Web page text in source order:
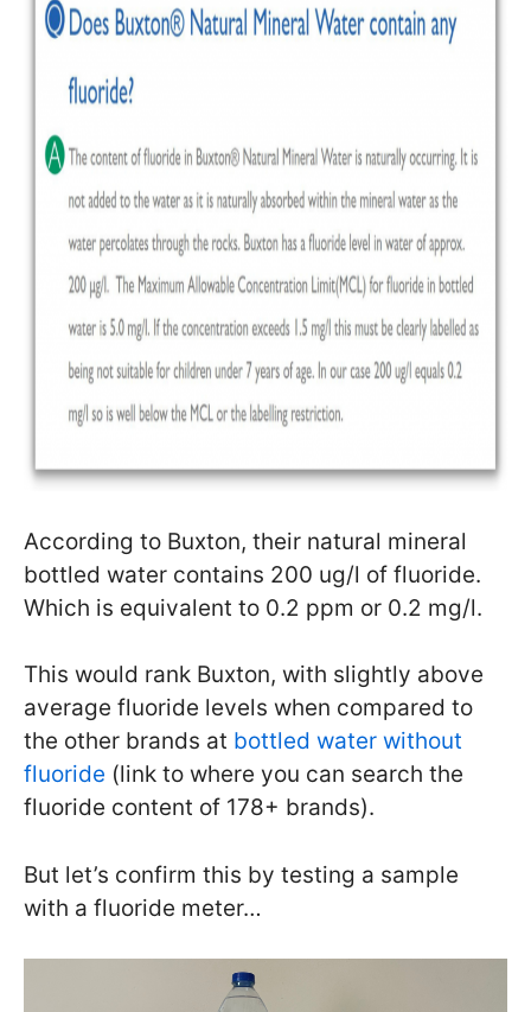
According to Buxton, their natural mineral
bottled water contains 200 ug/l of fluoride.
Which is equivalent to 0.2 ppm or 0.2 mg/l.
This would rank Buxton, with slightly above
average fluoride levels when compared to
the other brands at bottled water without
fluoride (link to where you can search the
fluoride content of 178+ brands).
But let’s confirm this by testing a sample
with a fluoride meter…